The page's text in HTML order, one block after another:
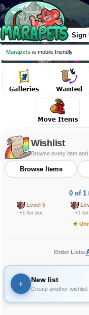
Sign
Marapets is mobile friendly
Wishlist
Browse every item
Browse Items
0 of 1
Level 5
+1 list slot +1
★
Order Lists:
+ New list
Create another wishlist